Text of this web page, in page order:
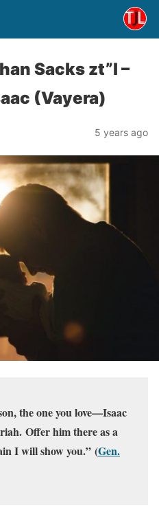
Sacks zt”l –
(Vayera)
5 years ago
the one you love—Isaac
Offer him there as a
I will show you.” (Gen.